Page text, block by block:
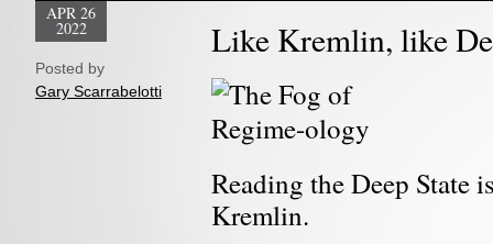
Like Kremlin, like
APR 26
2022
Posted by
Gary Scarrabelotti
Reading the Deep State
Kremlin.